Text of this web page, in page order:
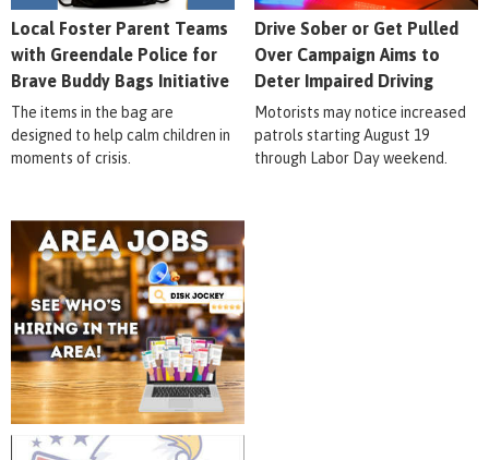
Local Foster Parent Teams
with Greendale Police for
Brave Buddy Bags Initiative
The items in the bag are
designed to help calm children in
moments of crisis.
Drive Sober or Get Pulled
Over Campaign Aims to
Deter Impaired Driving
Motorists may notice increased
patrols starting August 19
through Labor Day weekend.